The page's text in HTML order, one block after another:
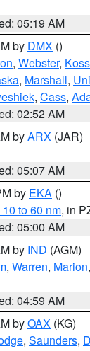
05:19 AM
by DMX ()
, Webster,
, Marshall,
, Cass,
02:52 AM
byARX (JAR)
05:07 AM
by EKA ()
to 60 nm, in
05:00 AM
by IND (AGM)
, Warren, Marion,
04:59 AM
byOAX (KG)
, Saunders,